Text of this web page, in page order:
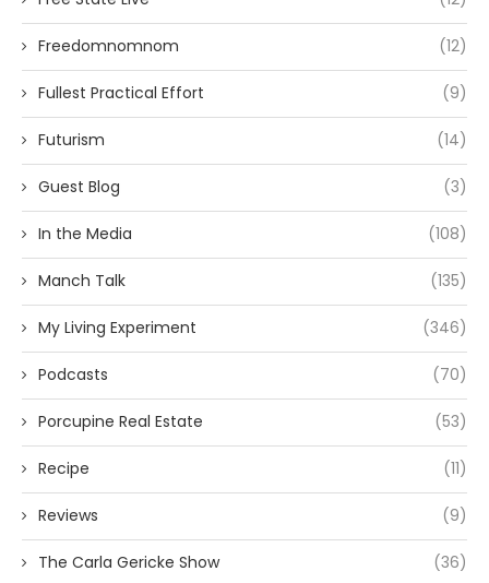
Freedomnomnom (12)
Fullest Practical Effort (9)
Futurism (14)
Guest Blog (3)
In the Media (108)
Manch Talk (135)
My Living Experiment (346)
Podcasts (70)
Porcupine Real Estate (53)
Recipe (11)
Reviews (9)
The Carla Gericke Show (36)